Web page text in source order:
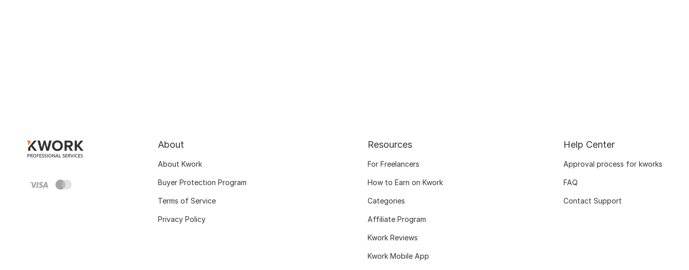
About
About Kwork
Buyer Protection Program
Terms of Service
Privacy Policy
Resources
For Freelancers
How to Earn on Kwork
Categories
Affiliate Program
Kwork Reviews
Kwork Mobile App
Help Center
Approval process for kworks
FAQ
Contact Support